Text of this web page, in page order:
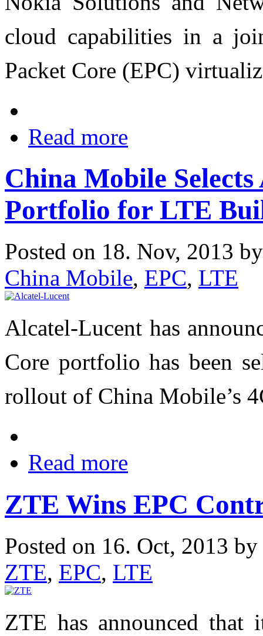
cloud capabilities in a
Packet Core (EPC)
Read more
China Mobile
Portfolio for LTE
Posted on 18. Nov, 2013
China Mobile, EPC, LTE
Alcatel-Lucent has
Core portfolio has been
rollout of China Mobile’s
Read more
ZTE Wins EPC
Posted on 16. Oct, 2013 by
ZTE, EPC, LTE
ZTE has announced